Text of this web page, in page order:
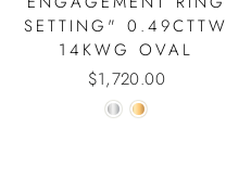
SETTING" 0.49CTTW
14KWG OVAL
$1,720.00